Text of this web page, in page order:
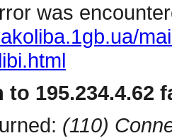
was
195.234.4.62
(110)